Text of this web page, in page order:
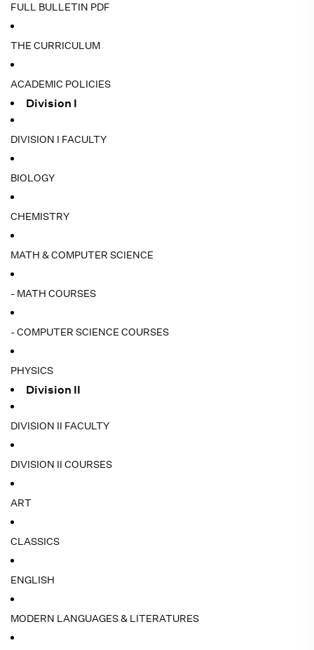
FULL BULLETIN PDF
THE CURRICULUM
ACADEMIC POLICIES
Division I
DIVISION I FACULTY
BIOLOGY
CHEMISTRY
MATH & COMPUTER SCIENCE
- MATH COURSES
- COMPUTER SCIENCE COURSES
PHYSICS
Division II
DIVISION II FACULTY
DIVISION II COURSES
ART
CLASSICS
ENGLISH
MODERN LANGUAGES & LITERATURES